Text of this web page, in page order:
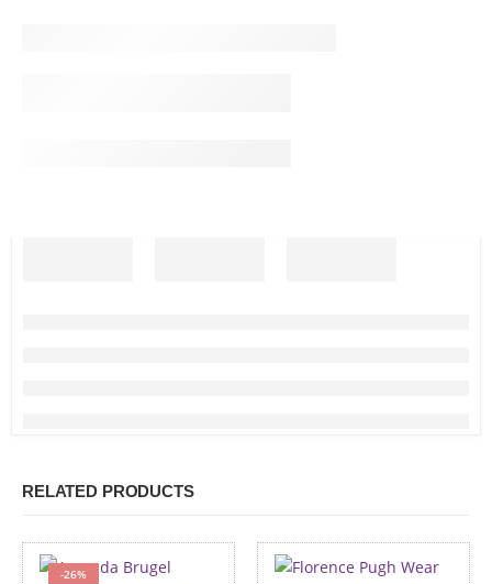
RELATED PRODUCTS
-26%